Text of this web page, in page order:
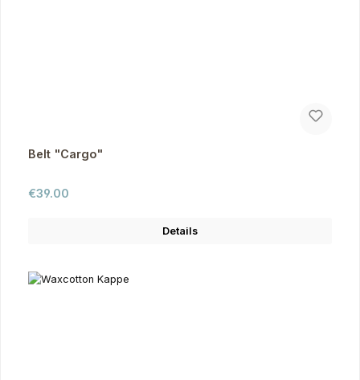
Belt "Cargo"
Regular price:
€39.00
Details